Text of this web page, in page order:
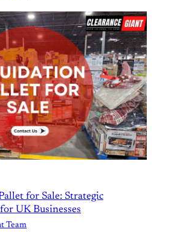
for Sale: Strategic
UK Businesses
Team